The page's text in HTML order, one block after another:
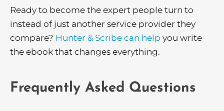
Ready to become the expert people turn to
instead of just another service provider they
compare? Hunter & Scribe can help you write
the ebook that changes everything.
Frequently Asked Questions